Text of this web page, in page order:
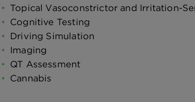
Topical Vasoconstrictor and Irritation-
Cognitive Testing
Driving Simulation
Imaging
QT Assessment
Cannabis